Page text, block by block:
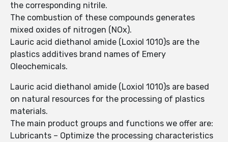
the corresponding nitrile.
The combustion of these compounds generates
mixed oxides of nitrogen (NOx).
Lauric acid diethanol amide (Loxiol 1010)s are the
plastics additives brand names of Emery
Oleochemicals.
Lauric acid diethanol amide (Loxiol 1010)s are based
on natural resources for the processing of plastics
materials.
The main product groups and functions we offer are:
Lubricants – Optimize the processing characteristics